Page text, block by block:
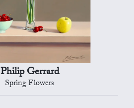
Philip Gerrard
Spring Flowers